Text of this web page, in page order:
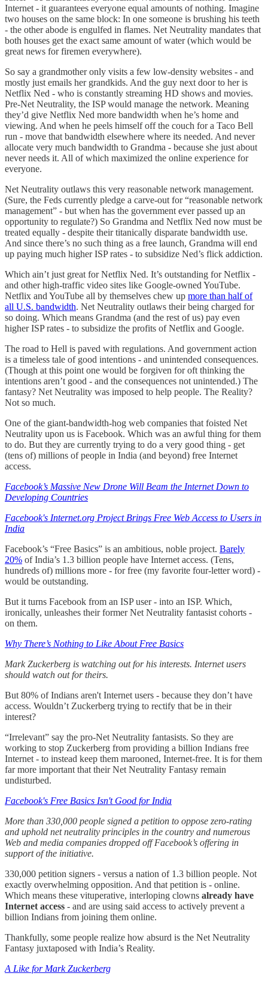
Internet - it guarantees everyone equal amounts of nothing. Imagine
two houses on the same block: In one someone is brushing his teeth
- the other abode is engulfed in flames. Net Neutrality mandates that
both houses get the exact same amount of water (which would be
great news for firemen everywhere).
So say a grandmother only visits a few low-density websites - and
mostly just emails her grandkids. And the guy next door to her is
Netflix Ned - who is constantly streaming HD shows and movies.
Pre-Net Neutrality, the ISP would manage the network. Meaning
they’d give Netflix Ned more bandwidth when he’s home and
viewing. And when he peels himself off the couch for a Taco Bell
run - move that bandwidth elsewhere where its needed. And never
allocate very much bandwidth to Grandma - because she just about
never needs it. All of which maximized the online experience for
everyone.
Net Neutrality outlaws this very reasonable network management.
(Sure, the Feds currently pledge a carve-out for “reasonable network
management” - but when has the government ever passed up an
opportunity to regulate?) So Grandma and Netflix Ned now must be
treated equally - despite their titanically disparate bandwidth use.
And since there’s no such thing as a free launch, Grandma will end
up paying much higher ISP rates - to subsidize Ned’s flick addiction.
Which ain’t just great for Netflix Ned. It’s outstanding for Netflix -
and other high-traffic video sites like Google-owned YouTube.
Netflix and YouTube all by themselves chew up more than half of
all U.S. bandwidth. Net Neutrality outlaws their being charged for
so doing. Which means Grandma (and the rest of us) pay even
higher ISP rates - to subsidize the profits of Netflix and Google.
The road to Hell is paved with regulations. And government action
is a timeless tale of good intentions - and unintended consequences.
(Though at this point one would be forgiven for oft thinking the
intentions aren’t good - and the consequences not unintended.) The
fantasy? Net Neutrality was imposed to help people. The Reality?
Not so much.
One of the giant-bandwidth-hog web companies that foisted Net
Neutrality upon us is Facebook. Which was an awful thing for them
to do. But they are currently trying to do a very good thing - get
(tens of) millions of people in India (and beyond) free Internet
access.
Facebook’s Massive New Drone Will Beam the Internet Down to
Developing Countries
Facebook's Internet.org Project Brings Free Web Access to Users in
India
Facebook’s “Free Basics” is an ambitious, noble project. Barely
20% of India’s 1.3 billion people have Internet access. (Tens,
hundreds of) millions more - for free (my favorite four-letter word) -
would be outstanding.
But it turns Facebook from an ISP user - into an ISP. Which,
ironically, unleashes their former Net Neutrality fantasist cohorts -
on them.
Why There’s Nothing to Like About Free Basics
Mark Zuckerberg is watching out for his interests. Internet users
should watch out for theirs.
But 80% of Indians aren't Internet users - because they don’t have
access. Wouldn’t Zuckerberg trying to rectify that be in their
interest?
“Irrelevant” say the pro-Net Neutrality fantasists. So they are
working to stop Zuckerberg from providing a billion Indians free
Internet - to instead keep them marooned, Internet-free. It is for them
far more important that their Net Neutrality Fantasy remain
undisturbed.
Facebook's Free Basics Isn't Good for India
More than 330,000 people signed a petition to oppose zero-rating
and uphold net neutrality principles in the country and numerous
Web and media companies dropped off Facebook’s offering in
support of the initiative.
330,000 petition signers - versus a nation of 1.3 billion people. Not
exactly overwhelming opposition. And that petition is - online.
Which means these vituperative, interloping clowns already have
Internet access - and are using said access to actively prevent a
billion Indians from joining them online.
Thankfully, some people realize how absurd is the Net Neutrality
Fantasy juxtaposed with India’s Reality.
A Like for Mark Zuckerberg